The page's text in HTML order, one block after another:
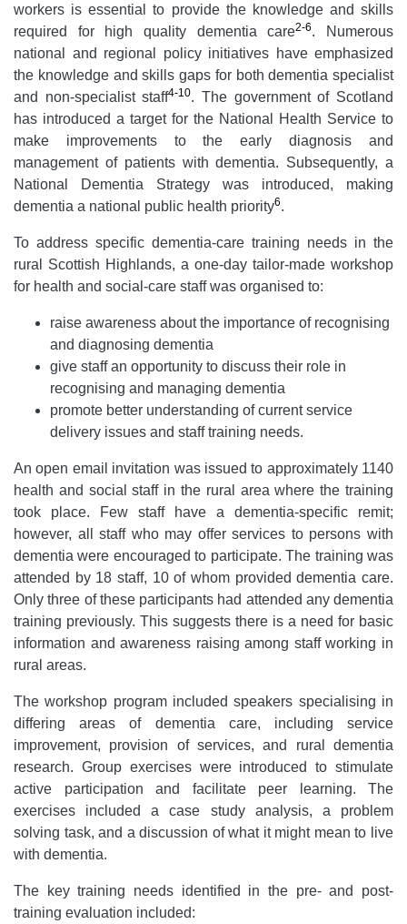
workers is essential to provide the knowledge and skills
required for high quality dementia care2-6. Numerous
national and regional policy initiatives have emphasized
the knowledge and skills gaps for both dementia specialist
and non-specialist staff4-10. The government of Scotland
has introduced a target for the National Health Service to
make improvements to the early diagnosis and
management of patients with dementia. Subsequently, a
National Dementia Strategy was introduced, making
dementia a national public health priority6.
To address specific dementia-care training needs in the
rural Scottish Highlands, a one-day tailor-made workshop
for health and social-care staff was organised to:
raise awareness about the importance of recognising
and diagnosing dementia
give staff an opportunity to discuss their role in
recognising and managing dementia
promote better understanding of current service
delivery issues and staff training needs.
An open email invitation was issued to approximately 1140
health and social staff in the rural area where the training
took place. Few staff have a dementia-specific remit;
however, all staff who may offer services to persons with
dementia were encouraged to participate. The training was
attended by 18 staff, 10 of whom provided dementia care.
Only three of these participants had attended any dementia
training previously. This suggests there is a need for basic
information and awareness raising among staff working in
rural areas.
The workshop program included speakers specialising in
differing areas of dementia care, including service
improvement, provision of services, and rural dementia
research. Group exercises were introduced to stimulate
active participation and facilitate peer learning. The
exercises included a case study analysis, a problem
solving task, and a discussion of what it might mean to live
with dementia.
The key training needs identified in the pre- and post-
training evaluation included: